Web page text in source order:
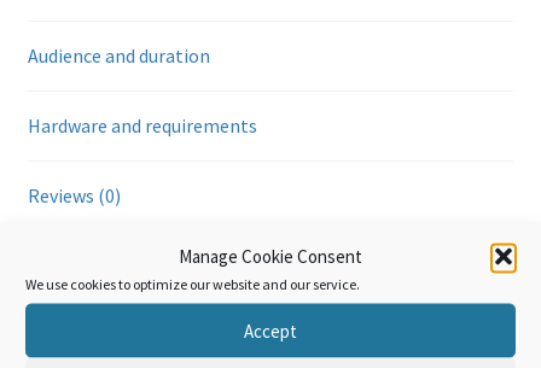
Manage Cookie Consent
We use cookies to optimize our website and our service.
Accept
Audience and duration
Hardware and requirements
Reviews (0)
Additional information